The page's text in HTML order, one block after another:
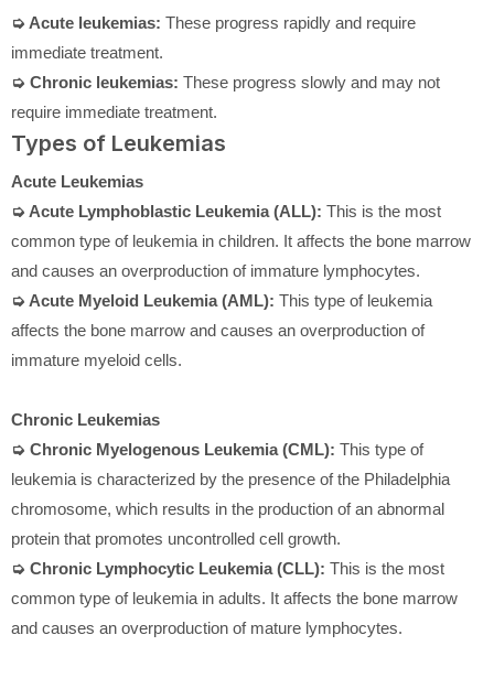
➭ Acute leukemias: These progress rapidly and require
immediate treatment.
➭ Chronic leukemias: These progress slowly and may not
require immediate treatment.
Types of Leukemias
Acute Leukemias
➭ Acute Lymphoblastic Leukemia (ALL): This is the most
common type of leukemia in children. It affects the bone marrow
and causes an overproduction of immature lymphocytes.
➭ Acute Myeloid Leukemia (AML): This type of leukemia
affects the bone marrow and causes an overproduction of
immature myeloid cells.
Chronic Leukemias
➭ Chronic Myelogenous Leukemia (CML): This type of
leukemia is characterized by the presence of the Philadelphia
chromosome, which results in the production of an abnormal
protein that promotes uncontrolled cell growth.
➭ Chronic Lymphocytic Leukemia (CLL): This is the most
common type of leukemia in adults. It affects the bone marrow
and causes an overproduction of mature lymphocytes.